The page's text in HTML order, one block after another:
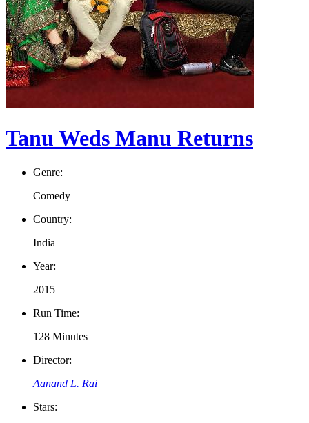
Tanu Weds Manu Returns
Genre:
Comedy
Country:
India
Year:
2015
Run Time:
128 Minutes
Director:
Aanand L. Rai
Stars: